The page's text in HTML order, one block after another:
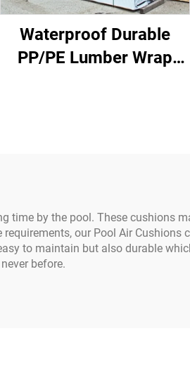
Waterproof Durable
PP/PE Lumber Wrap
time by the pool. These cushions
our Pool Air Cushions
to maintain but also durable
before.